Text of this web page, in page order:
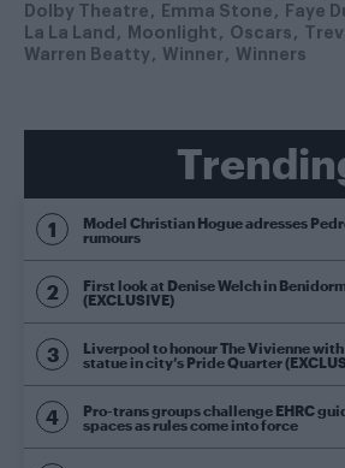
Dolby Theatre
Emma Stone Faye
La La Land
Moonlight Oscars
Warren Beatty
Winner Winners
Model Christian Hogue adresses
rumours
First look at Denise Welch in
(EXCLUSIVE)
Liverpool to honour The Vivienne
statue in city’s Pride Quarter
Pro-trans groups challenge EHRC
spaces as rules come into force